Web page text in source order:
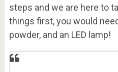
steps and we are here to
things first, you would
powder, and an LED lamp!